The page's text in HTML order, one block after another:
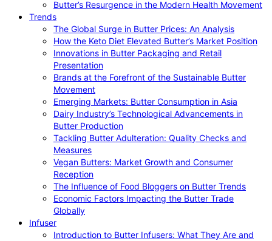
Butter’s Resurgence in the Modern Health Movement
Trends
The Global Surge in Butter Prices: An Analysis
How the Keto Diet Elevated Butter’s Market Position
Innovations in Butter Packaging and Retail
Presentation
Brands at the Forefront of the Sustainable Butter
Movement
Emerging Markets: Butter Consumption in Asia
Dairy Industry’s Technological Advancements in
Butter Production
Tackling Butter Adulteration: Quality Checks and
Measures
Vegan Butters: Market Growth and Consumer
Reception
The Influence of Food Bloggers on Butter Trends
Economic Factors Impacting the Butter Trade
Globally
Infuser
Introduction to Butter Infusers: What They Are and